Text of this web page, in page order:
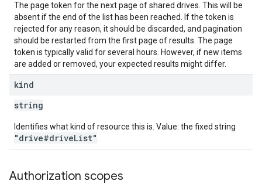
The page token for the next page of shared drives. This will be
absent if the end of the list has been reached. If the token is
rejected for any reason, it should be discarded, and pagination
should be restarted from the first page of results. The page
token is typically valid for several hours. However, if new items
are added or removed, your expected results might differ.
kind
string
Identifies what kind of resource this is. Value: the fixed string
"drive#driveList"
Authorization scopes